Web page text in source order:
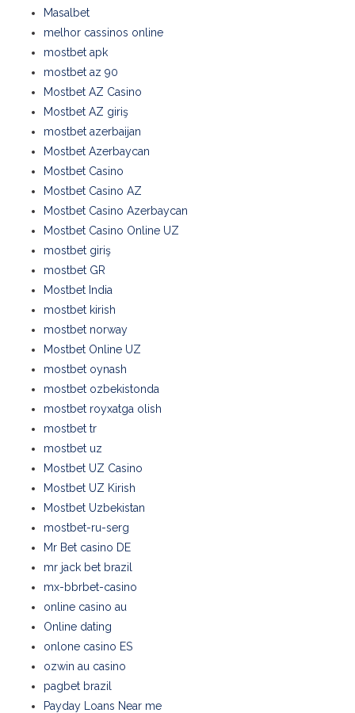
Masalbet
melhor cassinos online
mostbet apk
mostbet az 90
Mostbet AZ Casino
Mostbet AZ giriş
mostbet azerbaijan
Mostbet Azerbaycan
Mostbet Casino
Mostbet Casino AZ
Mostbet Casino Azerbaycan
Mostbet Casino Online UZ
mostbet giriş
mostbet GR
Mostbet India
mostbet kirish
mostbet norway
Mostbet Online UZ
mostbet oynash
mostbet ozbekistonda
mostbet royxatga olish
mostbet tr
mostbet uz
Mostbet UZ Casino
Mostbet UZ Kirish
Mostbet Uzbekistan
mostbet-ru-serg
Mr Bet casino DE
mr jack bet brazil
mx-bbrbet-casino
online casino au
Online dating
onlone casino ES
ozwin au casino
pagbet brazil
Payday Loans Near me